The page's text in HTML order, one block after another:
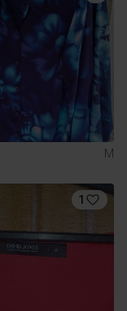
M
1